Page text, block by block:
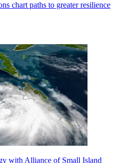
chart paths to greater resilience
with Alliance of Small Island